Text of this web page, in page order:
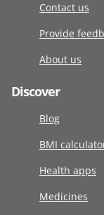
Contact us
Provide
About us
Discover
Blog
BMI
Health apps
Medicines